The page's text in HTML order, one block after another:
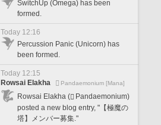
SwitchUp (Omega) has been
formed.
Today 12:16
Percussion Panic (Unicorn) has
been formed.
Today 12:15
Rowsai Elakha
Pandaemonium [Mana]
Rowsai Elakha (
Pandaemonium)
posted a new blog entry, "【極魔の
塔】メンバー募集."